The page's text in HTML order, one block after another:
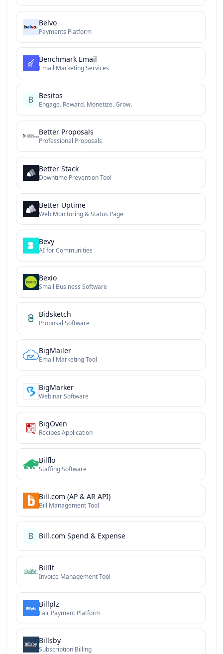
Belvo
Payments Platform
Benchmark Email
Email Marketing Services
Besitos
Engage. Reward. Monetize. Grow.
Better Proposals
Professional Proposals
Better Stack
Downtime Prevention Tool
Better Uptime
Web Monitoring & Status Page
Bevy
AI for Communities
Bexio
Small Business Software
Bidsketch
Proposal Software
BigMailer
Email Marketing Tool
BigMarker
Webinar Software
BigOven
Recipes Application
Bilflo
Staffing Software
Bill.com (AP & AR API)
Bill Management Tool
Bill.com Spend & Expense
BillIt
Invoice Management Tool
Billplz
Fair Payment Platform
Billsby
Subscription Billing